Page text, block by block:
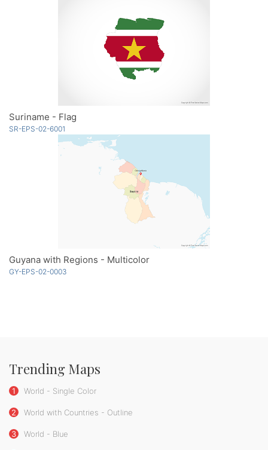
Suriname - Flag
SR-EPS-02-6001
Guyana with Regions - Multicolor
GY-EPS-02-0003
Trending Maps
1 World - Single Color
2 World with Countries - Outline
3 World - Blue